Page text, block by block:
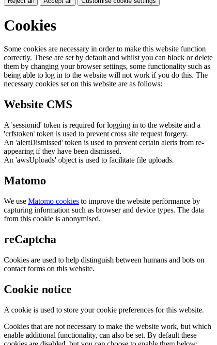
Cookies
Some cookies are necessary in order to make this website function
correctly. These are set by default and whilst you can block or delete
them by changing your browser settings, some functionality such as
being able to log in to the website will not work if you do this. The
necessary cookies set on this website are as follows:
Website CMS
A 'sessionid' token is required for logging in to the website and a
'crfstoken' token is used to prevent cross site request forgery.
An 'alertDismissed' token is used to prevent certain alerts from re-
appearing if they have been dismissed.
An 'awsUploads' object is used to facilitate file uploads.
Matomo
We use Matomo cookies to improve the website performance by
capturing information such as browser and device types. The data
from this cookie is anonymised.
reCaptcha
Cookies are used to help distinguish between humans and bots on
contact forms on this website.
Cookie notice
A cookie is used to store your cookie preferences for this website.
Cookies that are not necessary to make the website work, but which
enable additional functionality, can also be set. By default these